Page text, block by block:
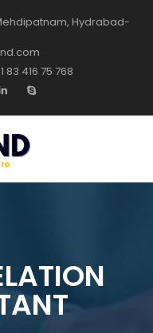
Hydrabad-
83 416 75 768